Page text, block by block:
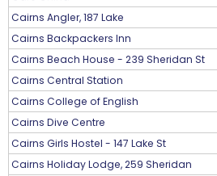
Cairns Angler, 187 Lake
Cairns Backpackers Inn
Cairns Beach House - 239 Sheridan St
Cairns Central Station
Cairns College of English
Cairns Dive Centre
Cairns Girls Hostel - 147 Lake St
Cairns Holiday Lodge, 259 Sheridan